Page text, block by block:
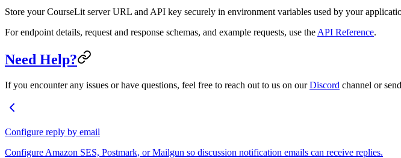
Store your CourseLit server URL and API key securely in environment variables used by your
For endpoint details, request and response schemas, and example requests, use the API Reference.
Need Help?
If you encounter any issues or have questions, feel free to reach out to us on ourDiscord channel or
Configure reply by email
Configure Amazon SES, Postmark, or Mailgun so discussion notification emails can receive replies.